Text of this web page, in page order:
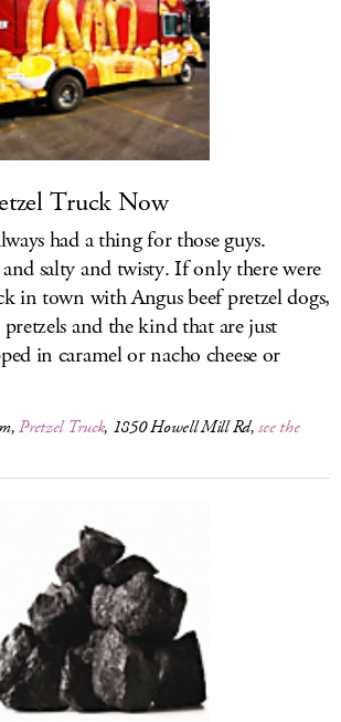
Truck Now
had a thing for those guys.
salty and twisty. If only there were
in town with Angus beef pretzel dogs,
and the kind that are just
in caramel or nacho cheese or
Pretzel Truck, 1850 Howell Mill Rd,see the